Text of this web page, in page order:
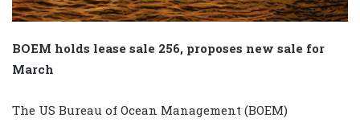
BOEM holds lease sale 256, proposes new sale for
March
The US Bureau of Ocean Management (BOEM)